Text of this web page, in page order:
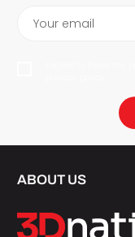
Your email
ABOUT US